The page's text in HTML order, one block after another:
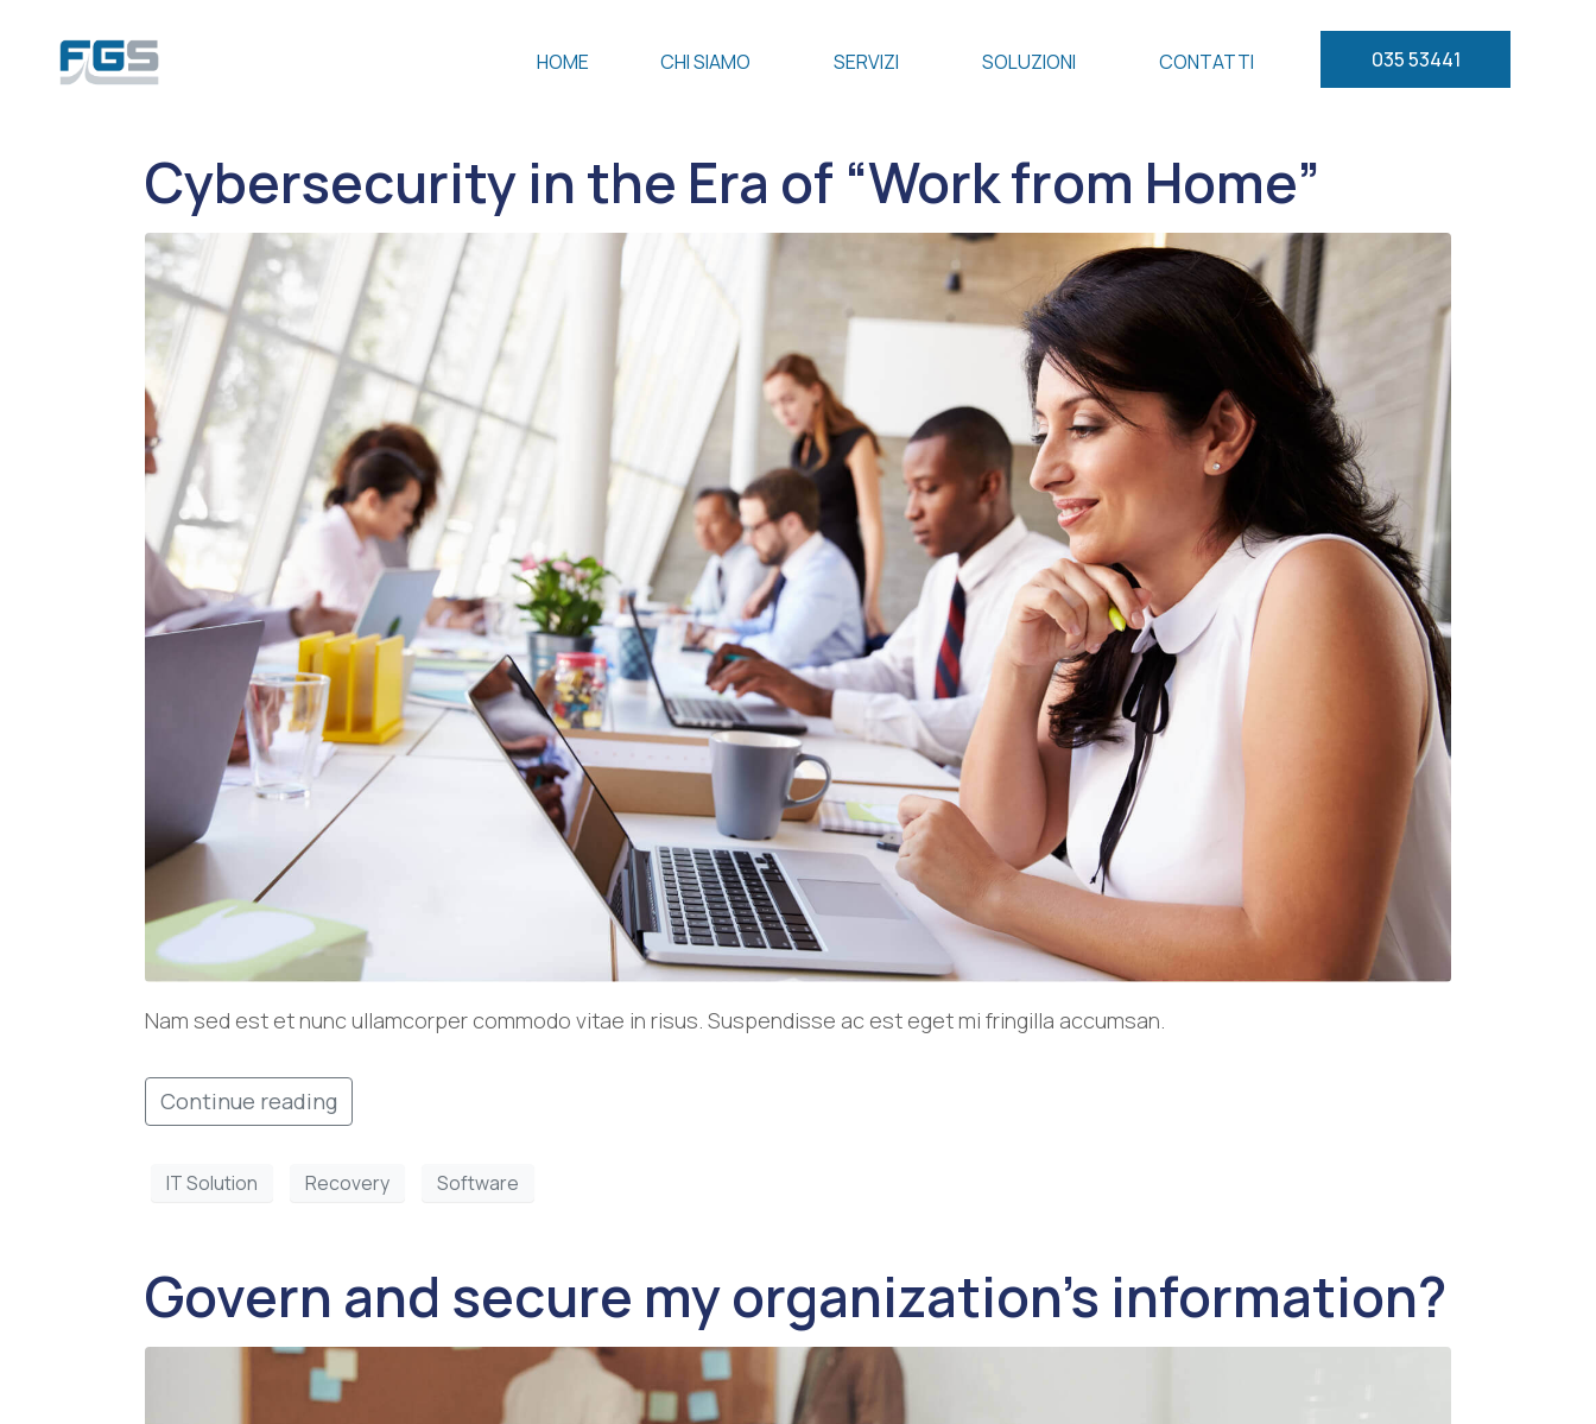
HOME CHI SIAMO SERVIZI SOLUZIONI CONTATTI 035 53441
Cybersecurity in the Era of “Work from Home”
Nam sed est et nunc ullamcorper commodo vitae in risus. Suspendisse ac est eget mi fringilla accumsan.
Continue reading
IT Solution Recovery Software
Govern and secure my organization’s information?